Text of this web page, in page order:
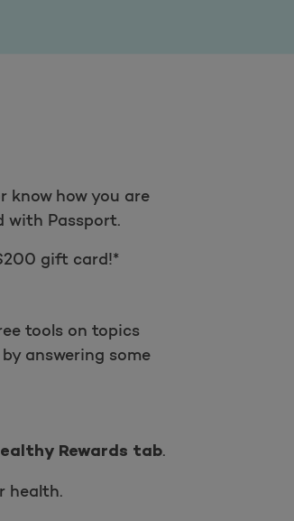
know how you are
with Passport.
gift card!*
tools on topics
answering some
Rewards tab.
health.